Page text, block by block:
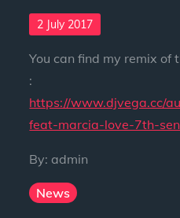
Posted
2 July 2017
You can find my remix of
:
https://www.djvega.cc/
feat-marcia-love-7th-
By: admin
News